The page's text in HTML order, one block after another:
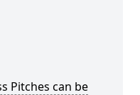
Pitches can be